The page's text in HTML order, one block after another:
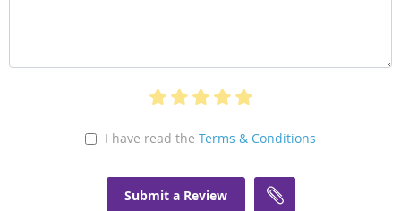
I have read the Terms & Conditions
Submit a Review